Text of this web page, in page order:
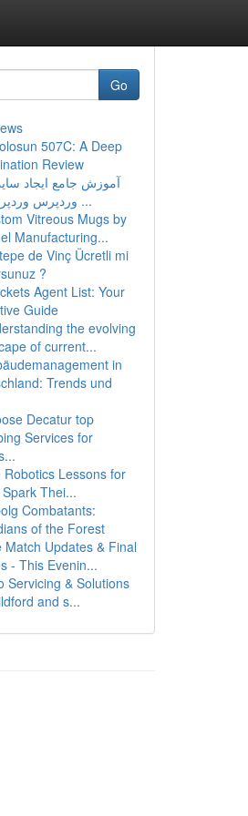
Go
507C: A Deep
Review
آموزش جامع ایجاد
وردپرس وردپرس: از ...
Vitreous Mugs by
Manufacturing...
de Vinç Ücretli mi
?
Agent List: Your
Guide
the evolving
of current...
in
Trends und
Decatur top
Services for
Robotics Lessons for
Thei...
Combatants:
of the Forest
Match Updates & Final
- This Evenin...
Servicing & Solutions
and s...